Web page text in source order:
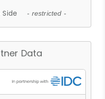
- restricted -
Data